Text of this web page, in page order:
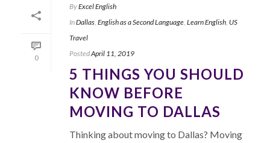
0
ByExcel English
InDallas English as a Second Language Learn English US
Travel
PostedApril 11, 2019
5 THINGS YOU SHOULD
KNOW BEFORE
MOVING TO DALLAS
Thinking about moving to Dallas? Moving